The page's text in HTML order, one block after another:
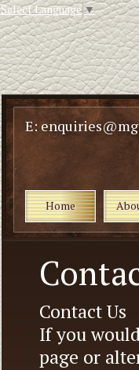
Select Language▼
E:
Home
Contact Us
If you
page or